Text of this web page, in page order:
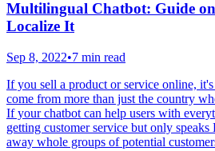
Multilingual Chatbot: Guide
Localize It
Sep 8, 2022•7 min read
If you sell a product or service online,
come from more than just the country
If your chatbot can help users with
getting customer service but only
away whole groups of potential